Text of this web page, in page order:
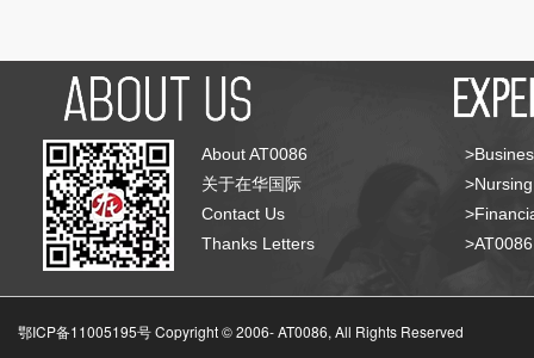
About AT0086
关于在华国际
Contact Us
Thanks Letters
鄂ICP备11005195号 Copyright © 2006-AT0086, All Rights Reserved